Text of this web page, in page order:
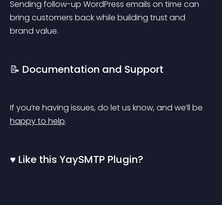
Sending follow-up WordPress emails on time can
bring customers back while building trust and
brand value.
📝 Documentation and Support
If you’re having issues, do let us know, and we’ll be
happy to help.
♥️ Like this YaySMTP Plugin?